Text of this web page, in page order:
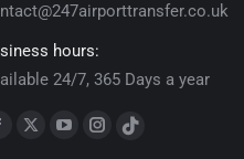
hours:
24/7, 365 Days a year
us on:
YouTube
Instagram
TikTok